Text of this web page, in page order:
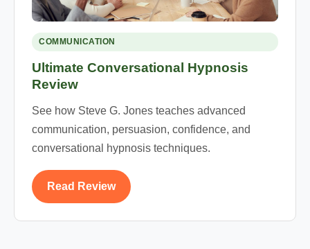
COMMUNICATION
Ultimate Conversational Hypnosis
Review
See how Steve G. Jones teaches advanced
communication, persuasion, confidence, and
conversational hypnosis techniques.
Read Review